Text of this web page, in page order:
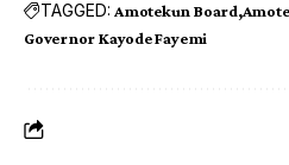
TAGGED: Amotekun Board
Governor Kayode Fayemi